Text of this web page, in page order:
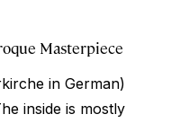
Masterpiece
in German)
inside is mostly